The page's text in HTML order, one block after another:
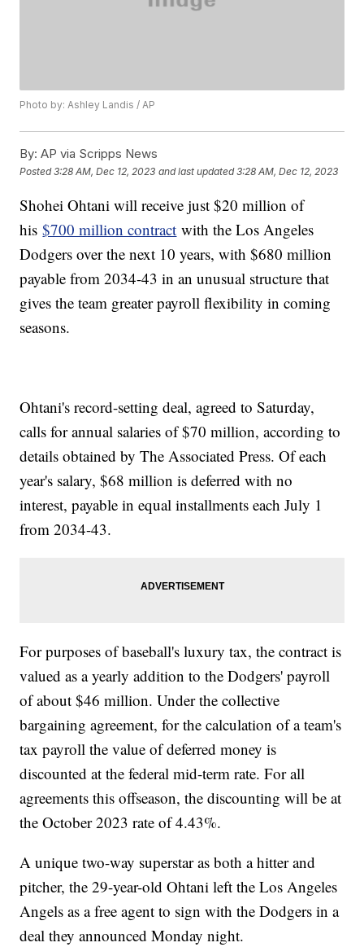
Photo by: Ashley Landis / AP
By: AP via Scripps News
Posted3:28 AM, Dec 12, 2023 and last updated 3:28 AM, Dec 12, 2023
Shohei Ohtani will receive just $20 million of
his$700 million contract with the Los Angeles
Dodgers over the next 10 years, with $680 million
payable from 2034-43 in an unusual structure that
gives the team greater payroll flexibility in coming
seasons.
Ohtani's record-setting deal, agreed to Saturday,
calls for annual salaries of $70 million, according to
details obtained by The Associated Press. Of each
year's salary, $68 million is deferred with no
interest, payable in equal installments each July 1
from 2034-43.
For purposes of baseball's luxury tax, the contract is
valued as a yearly addition to the Dodgers' payroll
of about $46 million. Under the collective
bargaining agreement, for the calculation of a team's
tax payroll the value of deferred money is
discounted at the federal mid-term rate. For all
agreements this offseason, the discounting will be at
the October 2023 rate of 4.43%.
A unique two-way superstar as both a hitter and
pitcher, the 29-year-old Ohtani left the Los Angeles
Angels as a free agent to sign with the Dodgers in a
deal they announced Monday night.